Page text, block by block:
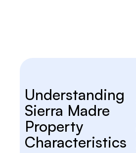
Understanding
Sierra Madre
Property
Characteristics